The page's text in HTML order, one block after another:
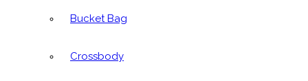
Bucket Bag
Crossbody